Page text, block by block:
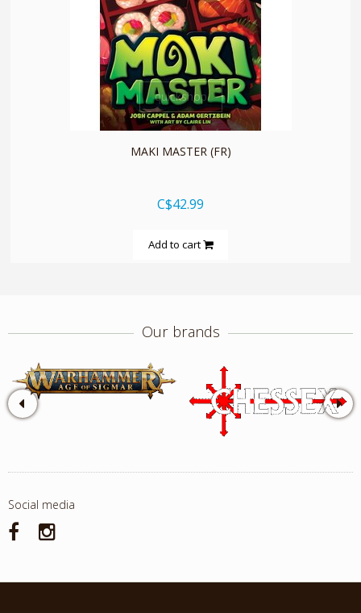
quickshop
MAKI MASTER (FR)
C$42.99
Add to cart
Our brands
Social media